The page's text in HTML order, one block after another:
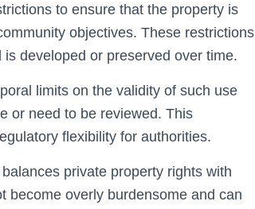
to ensure that the property is
objectives. These restrictions
developed or preserved over time.
limits on the validity of such use
or need to be reviewed. This
flexibility for authorities.
private property rights with
become overly burdensome and can